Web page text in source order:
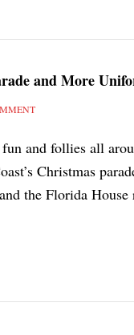
and More
and follies all
Christmas
the Florida House